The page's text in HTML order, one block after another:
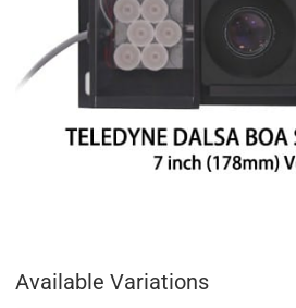
Available Variations